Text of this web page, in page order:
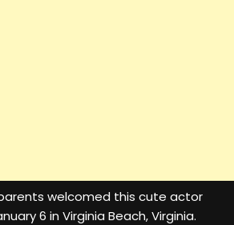
welcomed this cute actor
6 in Virginia Beach, Virginia.